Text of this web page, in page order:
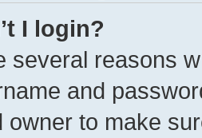
I login?
several reasons
and
owner to make